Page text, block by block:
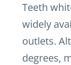
Teeth
widely
outlets.
degrees,